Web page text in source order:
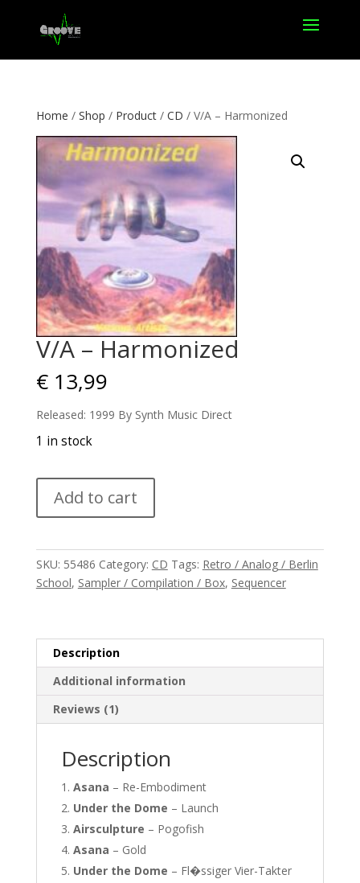
Home / Shop / Product/ CD / V/A – Harmonized
V/A – Harmonized
€13,99
Released: 1999 By Synth Music Direct
1 in stock
Harmonized
Add to cart
SKU: 55486 Category: CD Tags: Retro / Analog / Berlin
School, Sampler / Compilation / Box, Sequencer
Description
Additional information
Reviews (1)
Description
Asana – Re-Embodiment
Under the Dome – Launch
Airsculpture – Pogofish
Asana – Gold
Under the Dome – Fl�ssiger Vier-Takter